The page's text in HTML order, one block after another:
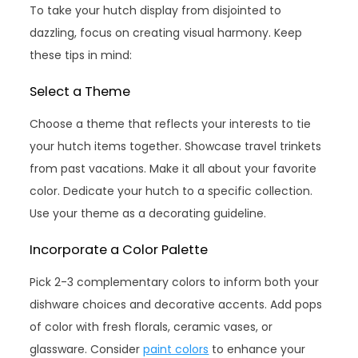
To take your hutch display from disjointed to
dazzling, focus on creating visual harmony. Keep
these tips in mind:
Select a Theme
Choose a theme that reflects your interests to tie
your hutch items together. Showcase travel trinkets
from past vacations. Make it all about your favorite
color. Dedicate your hutch to a specific collection.
Use your theme as a decorating guideline.
Incorporate a Color Palette
Pick 2-3 complementary colors to inform both your
dishware choices and decorative accents. Add pops
of color with fresh florals, ceramic vases, or
glassware. Considerpaint colors to enhance your